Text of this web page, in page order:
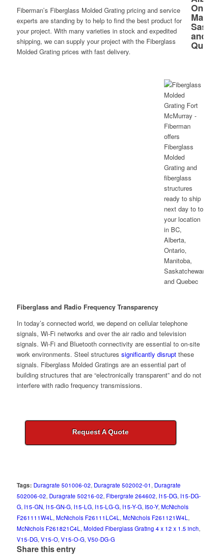
Fiberman’s Fiberglass Molded Grating pricing and service
experts are standing by to help to find the best product for
your project. With many varieties in stock and expedited
shipping, we can supply your project with the Fiberglass
Molded Grating prices with fast delivery.
Fiberglass and Radio Frequency Transparency
In today’s connected world, we depend on cellular telephone
signals, Wi-Fi networks and over the air radio and television
signals. Wi-Fi and Bluetooth connectivity are essential to on-site
work environments. Steel structures significantly disruptthese
signals. Fiberglass Molded Gratings are an essential part of
building structures that are “electronically transparent” and do not
interfere with radio frequency transmissions.
Request A Quote
Tags: Duragrate 501006-02, Duragrate 502002-01 , Duragrate
502006-02, Duragrate 50216-02, Fibergrate 264602, I15-DG, I15-DG-
G, I15-GN, I15-GN-G, I15-LG, I15-LG-G, I15-Y-G, I50-Y, McNichols
F261111W4L , McNichols F26111LC4L , McNichols F261121W4L ,
McNichols F261821C4L , Molded Fiberglass Grating 4 x 12 x 1.5 inch,
V15-DG, V15-O, V15-O-G, V50-DG-G
Share this entry